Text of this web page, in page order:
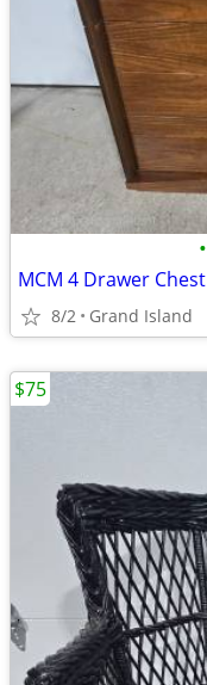
•
MCM 4 Drawer Chest
8/2 Grand Island
$75